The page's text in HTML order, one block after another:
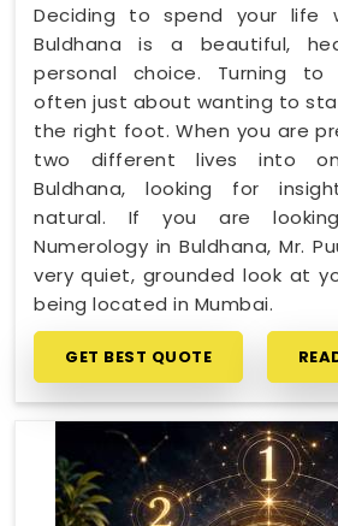
Deciding to spend your life
Buldhana is a beautiful,
personal choice. Turning to
often just about wanting to
the right foot. When you are
two different lives into
Buldhana, looking for
natural. If you are
Numerology in Buldhana, Mr.
very quiet, grounded look at
being located in Mumbai.
GET BEST QUOTE